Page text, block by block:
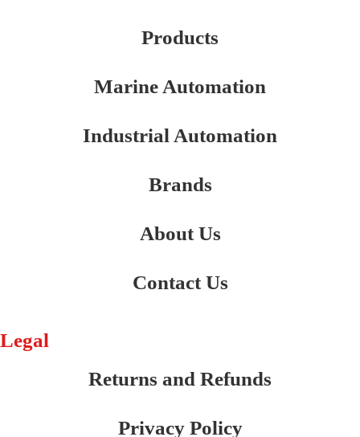
Products
Marine Automation
Industrial Automation
Brands
About Us
Contact Us
Legal
Returns and Refunds
Privacy Policy